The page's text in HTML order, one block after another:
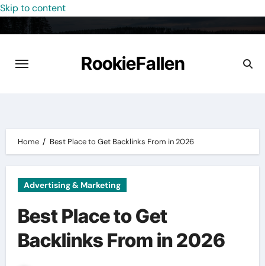
Skip to content
RookieFallen
Home Best Place to Get Backlinks From in 2026
Advertising & Marketing
Best Place to Get
Backlinks From in 2026